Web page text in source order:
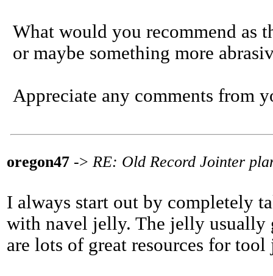
What would you recommend as
or maybe something more
Appreciate any comments from
oregon47 -> RE: Old Record Jointer
I always start out by completely
with navel jelly. The jelly usually
are lots of great resources for